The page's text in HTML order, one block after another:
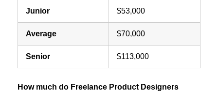
Junior $53,000
Average $70,000
Senior $113,000
How much do Freelance Product Designers